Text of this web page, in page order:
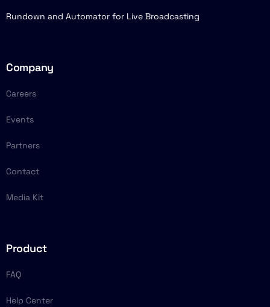
Rundown and Automator for Live Broadcasting
Company
Careers
Events
Partners
Contact
Media Kit
Product
FAQ
Help Center